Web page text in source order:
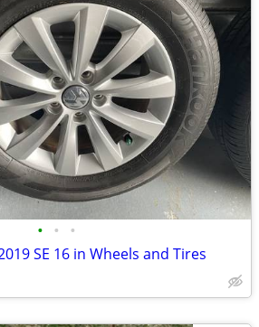
• • •
SE 16 in Wheels and Tires